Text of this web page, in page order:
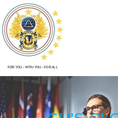
FOR YOU •WITH YOU •FOR ALL